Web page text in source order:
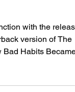
with the release
Habits Became